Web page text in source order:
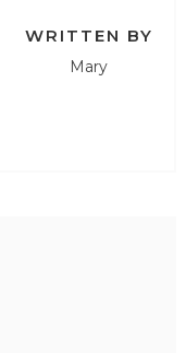
WRITTEN BY
Mary